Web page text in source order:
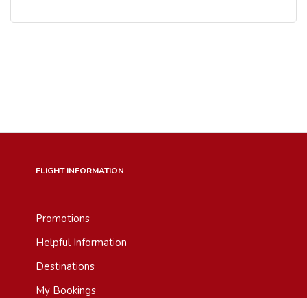
FLIGHT INFORMATION
Promotions
Helpful Information
Destinations
My Bookings